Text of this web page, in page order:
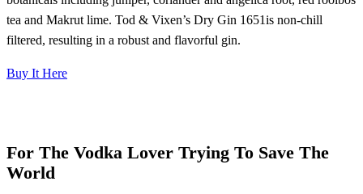
tea and Makrut lime. Tod & Vixen’s Dry Gin 1651is non-chill
filtered, resulting in a robust and flavorful gin.
Buy It Here
For The Vodka Lover Trying To Save The
World